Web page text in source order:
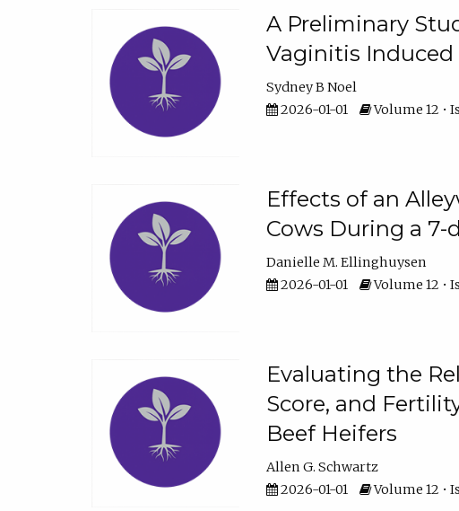
A Preliminary
Vaginitis Induced
Sydney B Noel
2026-01-01
Volume 12 •
Effects of an
Cows During a 7-
Danielle M. Ellinghuysen
2026-01-01
Volume 12 •
Evaluating the
Score, and
Beef Heifers
Allen G. Schwartz
2026-01-01
Volume 12 •